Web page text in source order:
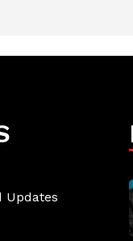
Updates